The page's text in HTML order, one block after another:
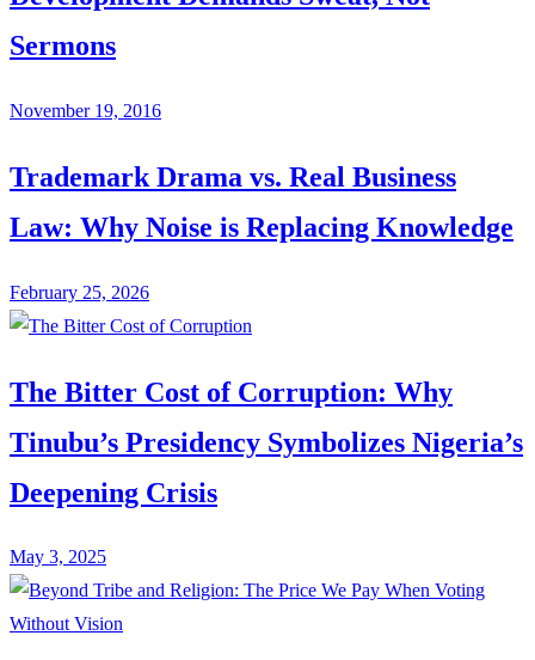
Sermons
November 19, 2016
Trademark Drama vs. Real Business
Law: Why Noise is Replacing Knowledge
February 25, 2026
The Bitter Cost of Corruption: Why
Tinubu’s Presidency Symbolizes Nigeria’s
Deepening Crisis
May 3, 2025